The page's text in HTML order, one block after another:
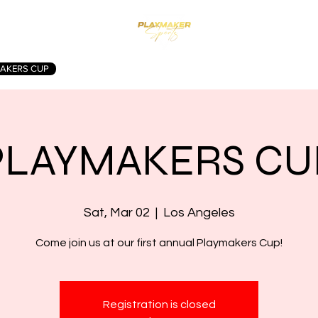
CUP
Sat, Mar 02
  |
Los Angeles
Come join us at our first annual Playmakers Cup!
Registration is closed